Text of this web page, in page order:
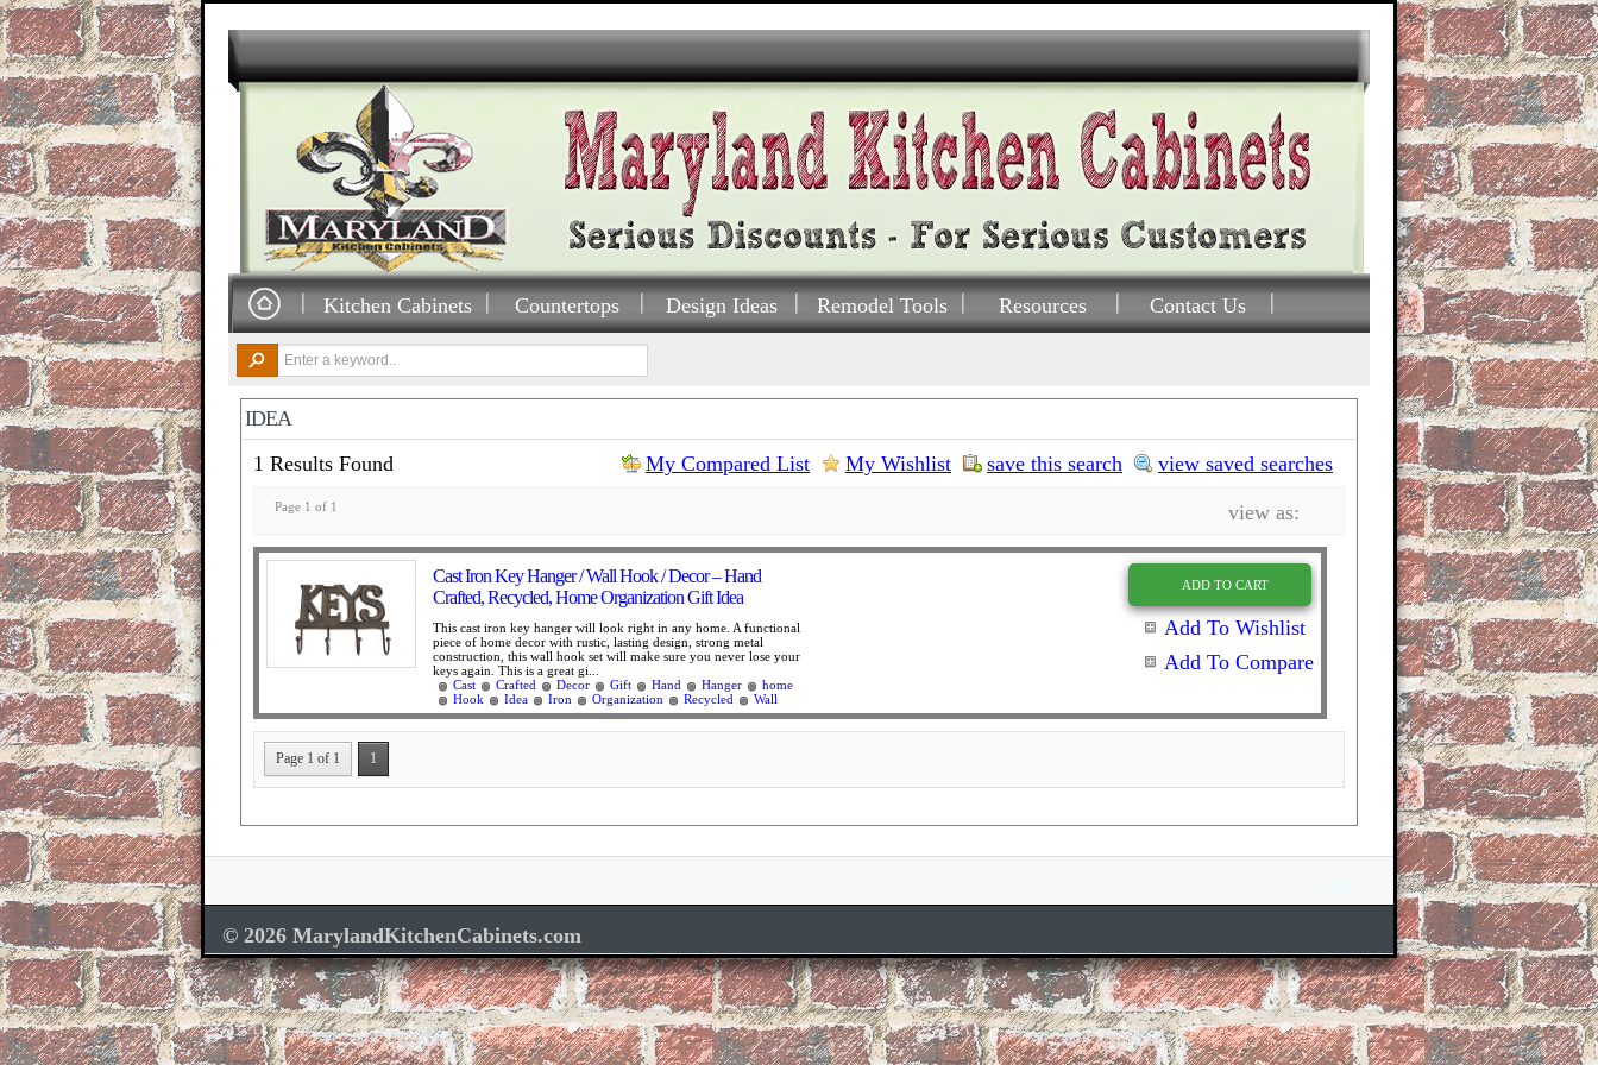
Kitchen Cabinets Countertops Design Ideas Remodel Tools Resources Contact Us
IDEA
1 Results Found
view saved searches
save this search
My Wishlist
My Compared List
Page 1 of 1 view as:
ADD TO CART
Add To Wishlist
Add To Compare
Cast Iron Key Hanger / Wall Hook / Decor – Hand
Crafted, Recycled, Home Organization Gift Idea
This cast iron key hanger will look right in any home. A functional
piece of home decor with rustic, lasting design, strong metal
construction, this wall hook set will make sure you never lose your
keys again. This is a great gi...
Cast
Crafted Decor Gift Hand Hanger
home
Hook
Idea Iron Organization Recycled Wall
Page 1 of 1 1
© 2026 MarylandKitchenCabinets.com